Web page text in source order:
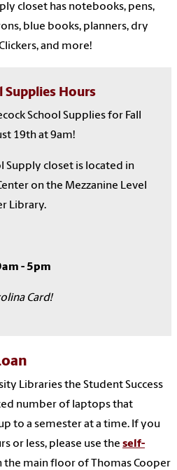
closet has notebooks, pens,
blue books, planners, dry
and more!
Supplies Hours
School Supplies for Fall
19th at 9am!
Supply closet is located in
on the Mezzanine Level
Library.
- 5pm
Card!
Libraries the Student Success
number of laptops that
to a semester at a time. If you
or less, please use the self-
the main floor of Thomas Cooper